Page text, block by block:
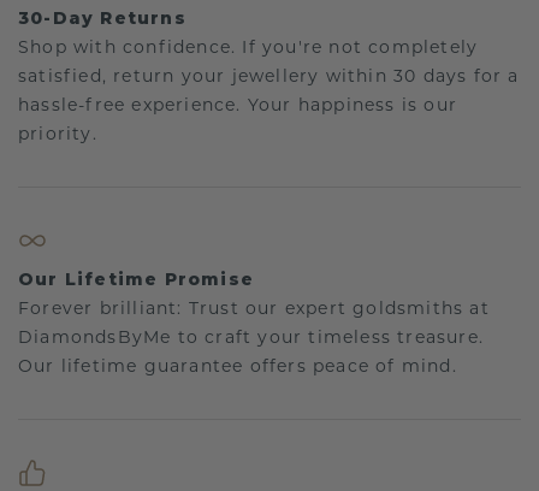
30-Day Returns
Shop with confidence. If you're not completely
satisfied, return your jewellery within 30 days for a
hassle-free experience. Your happiness is our
priority.
Our Lifetime Promise
Forever brilliant: Trust our expert goldsmiths at
DiamondsByMe to craft your timeless treasure.
Our lifetime guarantee offers peace of mind.